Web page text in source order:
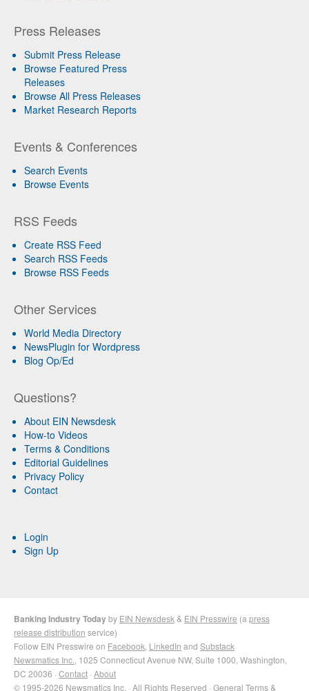
Press Releases
Submit Press Release
Browse Featured Press
Releases
Browse All Press Releases
Market Research Reports
Events & Conferences
Search Events
Browse Events
RSS Feeds
Create RSS Feed
Search RSS Feeds
Browse RSS Feeds
Other Services
World Media Directory
NewsPlugin for Wordpress
Blog Op/Ed
Questions?
About EIN Newsdesk
How-to Videos
Terms & Conditions
Editorial Guidelines
Privacy Policy
Contact
Login
Sign Up
Banking Industry Todayby EIN Newsdesk & EIN Presswire (a press
release distribution service)
Follow EIN Presswire on Facebook LinkedIn and Substack
Newsmatics Inc. , 1025 Connecticut Avenue NW, Suite 1000, Washington,
DC 20036 · Contact · About
© 1995-2026 Newsmatics Inc. · All Rights Reserved · General Terms &